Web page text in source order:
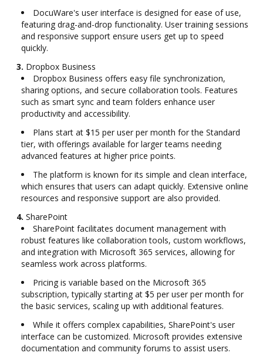
DocuWare's user interface is designed for ease of use,
featuring drag-and-drop functionality. User training sessions
and responsive support ensure users get up to speed
quickly.
3. Dropbox Business
Dropbox Business offers easy file synchronization,
sharing options, and secure collaboration tools. Features
such as smart sync and team folders enhance user
productivity and accessibility.
Plans start at $15 per user per month for the Standard
tier, with offerings available for larger teams needing
advanced features at higher price points.
The platform is known for its simple and clean interface,
which ensures that users can adapt quickly. Extensive online
resources and responsive support are also provided.
4. SharePoint
SharePoint facilitates document management with
robust features like collaboration tools, custom workflows,
and integration with Microsoft 365 services, allowing for
seamless work across platforms.
Pricing is variable based on the Microsoft 365
subscription, typically starting at $5 per user per month for
the basic services, scaling up with additional features.
While it offers complex capabilities, SharePoint's user
interface can be customized. Microsoft provides extensive
documentation and community forums to assist users.